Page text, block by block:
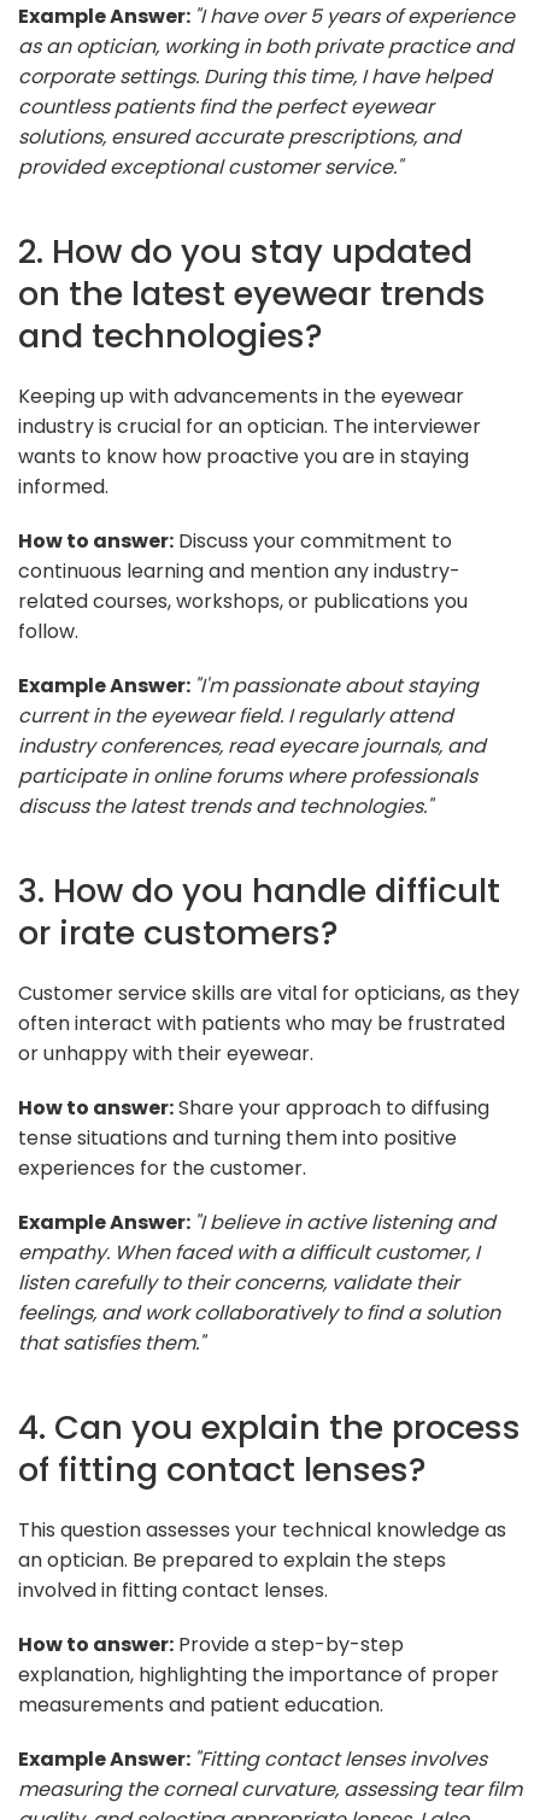
Example Answer: "I have over 5 years of experience
as an optician, working in both private practice and
corporate settings. During this time, I have helped
countless patients find the perfect eyewear
solutions, ensured accurate prescriptions, and
provided exceptional customer service."
2. How do you stay updated
on the latest eyewear trends
and technologies?
Keeping up with advancements in the eyewear
industry is crucial for an optician. The interviewer
wants to know how proactive you are in staying
informed.
How to answer: Discuss your commitment to
continuous learning and mention any industry-
related courses, workshops, or publications you
follow.
Example Answer: "I'm passionate about staying
current in the eyewear field. I regularly attend
industry conferences, read eyecare journals, and
participate in online forums where professionals
discuss the latest trends and technologies."
3. How do you handle difficult
or irate customers?
Customer service skills are vital for opticians, as they
often interact with patients who may be frustrated
or unhappy with their eyewear.
How to answer:Share your approach to diffusing
tense situations and turning them into positive
experiences for the customer.
Example Answer: "I believe in active listening and
empathy. When faced with a difficult customer, I
listen carefully to their concerns, validate their
feelings, and work collaboratively to find a solution
that satisfies them."
4. Can you explain the process
of fitting contact lenses?
This question assesses your technical knowledge as
an optician. Be prepared to explain the steps
involved in fitting contact lenses.
How to answer: Provide a step-by-step
explanation, highlighting the importance of proper
measurements and patient education.
Example Answer: "Fitting contact lenses involves
measuring the corneal curvature, assessing tear film